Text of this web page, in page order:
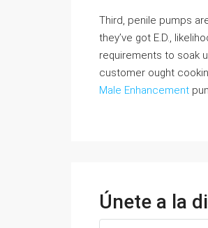
Third, penile pumps
they’ve got E.D.,
requirements to soak
customer ought
Male Enhancement
Únete a la